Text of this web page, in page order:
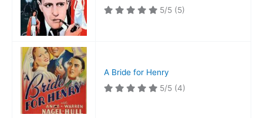
5/5 (5)
A Bride for Henry
5/5 (4)